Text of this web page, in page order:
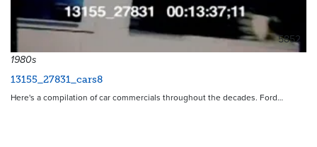
5852
1980s
13155_27831_cars8
Here's a compilation of car commercials throughout the decades. Ford…